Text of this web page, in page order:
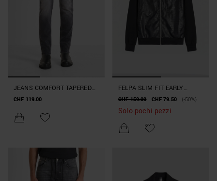
JEANS COMFORT TAPERED
FIT "KURT" IN DENIM NERO
CHF 119.00
FELPA SLIM FIT EARLY
COLLECTION
CHF 159.00 CHF 79.50 (-50%)
Solo pochi pezzi